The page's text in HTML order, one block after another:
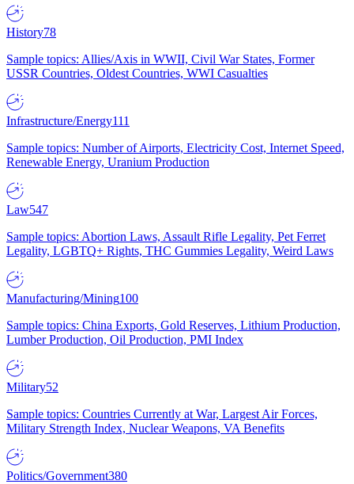
History78
Sample topics: Allies/Axis in WWII, Civil War States, Former
USSR Countries, Oldest Countries, WWI Casualties
Infrastructure/Energy111
Sample topics: Number of Airports, Electricity Cost, Internet Speed,
Renewable Energy, Uranium Production
Law547
Sample topics: Abortion Laws, Assault Rifle Legality, Pet Ferret
Legality, LGBTQ+ Rights, THC Gummies Legality, Weird Laws
Manufacturing/Mining100
Sample topics: China Exports, Gold Reserves, Lithium Production,
Lumber Production, Oil Production, PMI Index
Military52
Sample topics: Countries Currently at War, Largest Air Forces,
Military Strength Index, Nuclear Weapons, VA Benefits
Politics/Government380